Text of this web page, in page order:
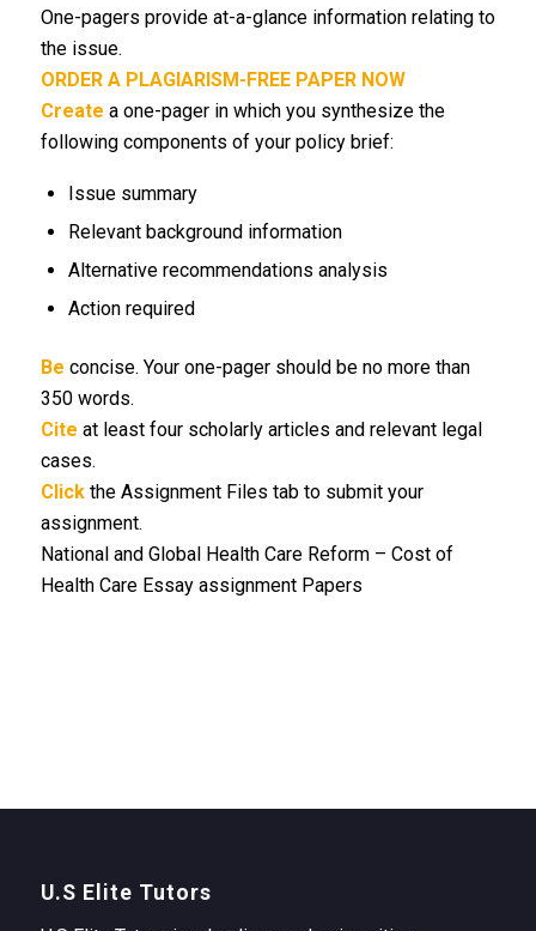
One-pagers provide at-a-glance information relating to
the issue.
ORDER A PLAGIARISM-FREE PAPER NOW
Create a one-pager in which you synthesize the
following components of your policy brief:
Issue summary
Relevant background information
Alternative recommendations analysis
Action required
Be concise. Your one-pager should be no more than
350 words.
Cite at least four scholarly articles and relevant legal
cases.
Clickthe Assignment Files tab to submit your
assignment.
National and Global Health Care Reform – Cost of
Health Care Essay assignment Papers
U.S Elite Tutors